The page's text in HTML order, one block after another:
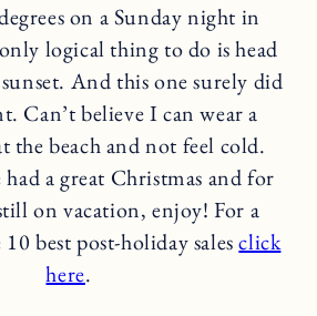
on a Sunday night in
logical thing to do is head
And this one surely did
Can’t believe I can wear a
the beach and not feel cold.
a great Christmas and for
on vacation, enjoy! For a
best post-holiday salesclick
here.